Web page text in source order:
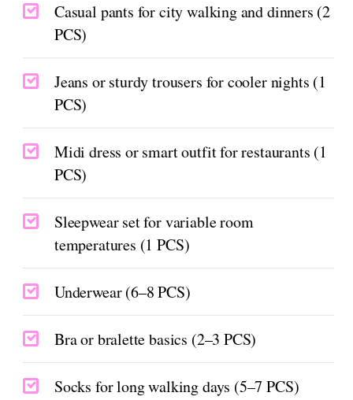
Casual pants for city walking and dinners (2
PCS)
Jeans or sturdy trousers for cooler nights (1
PCS)
Midi dress or smart outfit for restaurants (1
PCS)
Sleepwear set for variable room
temperatures (1 PCS)
Underwear (6–8 PCS)
Bra or bralette basics (2–3 PCS)
Socks for long walking days (5–7 PCS)